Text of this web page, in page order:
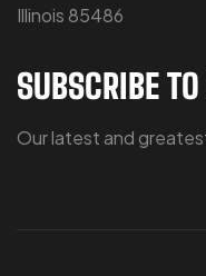
Illinois 85486
SUBSCRIBE
Our latest and